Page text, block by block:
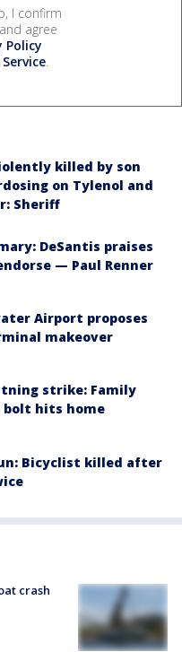
I confirm
agree
Policy
.
killed by son
on Tylenol and
Sheriff
DeSantis praises
— Paul Renner
Airport proposes
makeover
strike: Family
hits home
Bicyclist killed after
crash